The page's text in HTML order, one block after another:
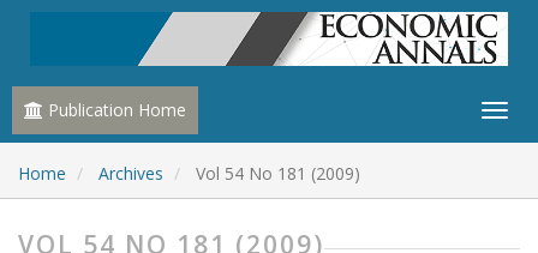
Publication Home
Home Archives Vol 54 No 181 (2009)
VOL 54 NO 181 (2009)